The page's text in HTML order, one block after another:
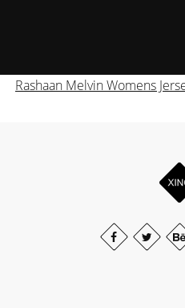
Rashaan Melvin Womens